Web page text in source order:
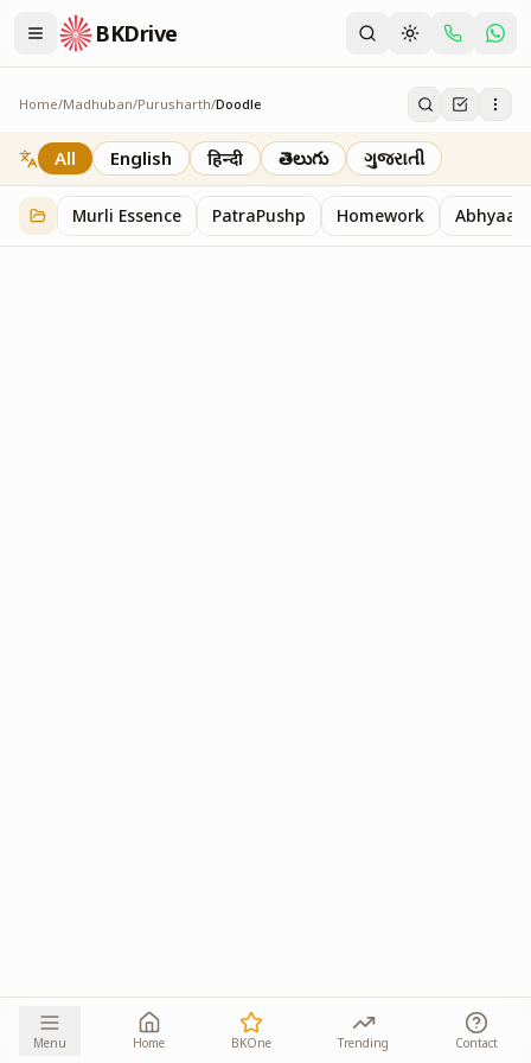
BKDrive
Home/Madhuban/Purusharth/Doodle
Doodle
45 itemsinPurusharth
All English हिन्दी తెలుగు ગુજરાતી
Murli Essence PatraPushp Homework Abhyaas
Menu Home BKOne Trending Contact